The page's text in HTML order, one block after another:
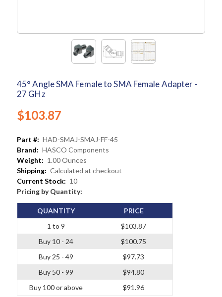
45° Angle SMA Female to SMA Female Adapter -
27 GHz
$103.87
Part #: HAD-SMAJ-SMAJ-FF-45
Brand: HASCO Components
Weight: 1.00 Ounces
Shipping: Calculated at checkout
Current Stock: 10
Pricing by Quantity:
QUANTITY
1 to 9
Buy 10 - 24
Buy 25 - 49
Buy 50 - 99
Buy 100 or above
PRICE
$103.87
$100.75
$97.73
$94.80
$91.96